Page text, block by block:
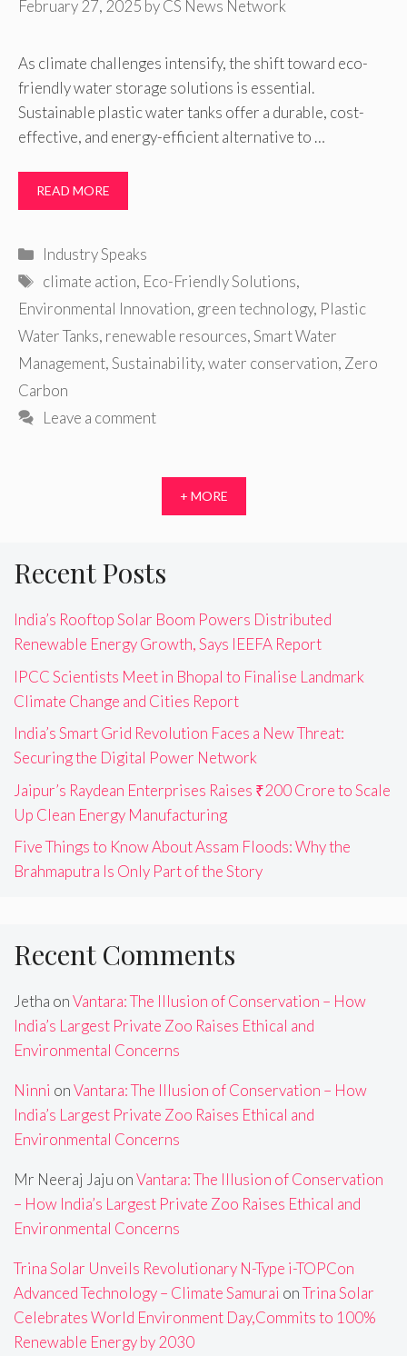
February 27, 2025 byCS News Network
As climate challenges intensify, the shift toward eco-
friendly water storage solutions is essential.
Sustainable plastic water tanks offer a durable, cost-
effective, and energy-efficient alternative to …
READ MORE
Categories
Industry Speaks
Tags
climate action, Eco-Friendly Solutions,
Environmental Innovation, green technology, Plastic
Water Tanks, renewable resources,Smart Water
Management,Sustainability,water conservation, Zero
Carbon
Leave a comment
+ MORE
Recent Posts
India’s Rooftop Solar Boom Powers Distributed
Renewable Energy Growth, Says IEEFA Report
IPCC Scientists Meet in Bhopal to Finalise Landmark
Climate Change and Cities Report
India’s Smart Grid Revolution Faces a New Threat:
Securing the Digital Power Network
Jaipur’s Raydean Enterprises Raises ₹200 Crore to Scale
Up Clean Energy Manufacturing
Five Things to Know About Assam Floods: Why the
Brahmaputra Is Only Part of the Story
Recent Comments
Jetha onVantara: The Illusion of Conservation – How
India’s Largest Private Zoo Raises Ethical and
Environmental Concerns
Ninni onVantara: The Illusion of Conservation – How
India’s Largest Private Zoo Raises Ethical and
Environmental Concerns
Mr Neeraj Jaju onVantara: The Illusion of Conservation
– How India’s Largest Private Zoo Raises Ethical and
Environmental Concerns
Trina Solar Unveils Revolutionary N-Type i-TOPCon
Advanced Technology – Climate Samurai onTrina Solar
Celebrates World Environment Day,Commits to 100%
Renewable Energy by 2030